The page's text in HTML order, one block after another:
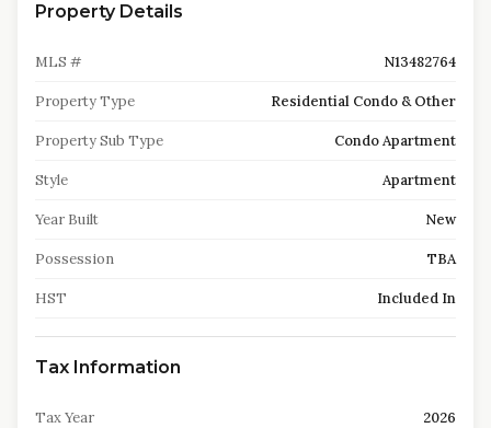
Property Details
MLS # N13482764
Property Type Residential Condo & Other
Property Sub Type Condo Apartment
Style Apartment
Year Built New
Possession TBA
HST Included In
Tax Information
Tax Year 2026